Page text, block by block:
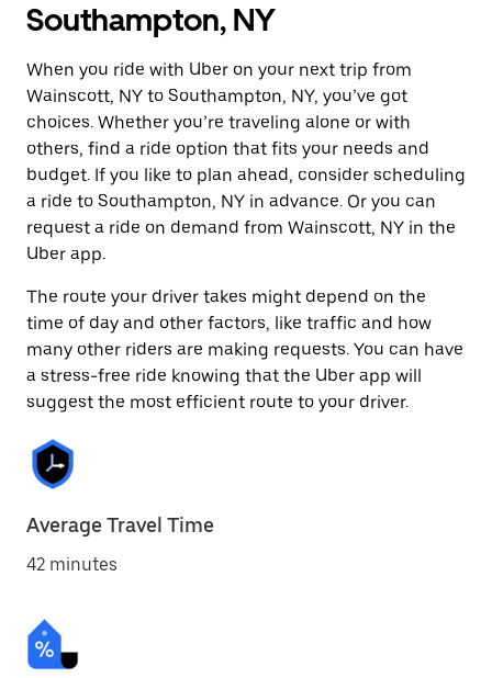
Southampton, NY
When you ride with Uber on your next trip from
Wainscott, NY to Southampton, NY, you’ve got
choices. Whether you’re traveling alone or with
others, find a ride option that fits your needs and
budget. If you like to plan ahead, consider scheduling
a ride to Southampton, NY in advance. Or you can
request a ride on demand from Wainscott, NY in the
Uber app.
The route your driver takes might depend on the
time of day and other factors, like traffic and how
many other riders are making requests. You can have
a stress-free ride knowing that the Uber app will
suggest the most efficient route to your driver.
Average Travel Time
42 minutes